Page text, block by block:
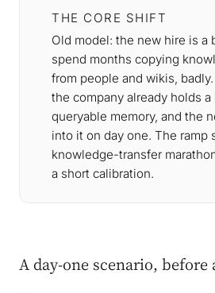
THE CORE SHIFT
Old model: the new hire is a
spend months copying
from people and wikis,
the company already holds a
queryable memory, and the
into it on day one. The ramp
knowledge-transfer
a short calibration.
A day-one scenario, before